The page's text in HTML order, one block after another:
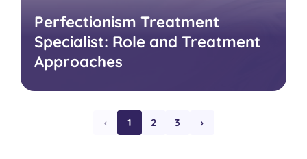
Perfectionism Treatment
Specialist: Role and Treatment
Approaches
‹ 1 2 3 ›